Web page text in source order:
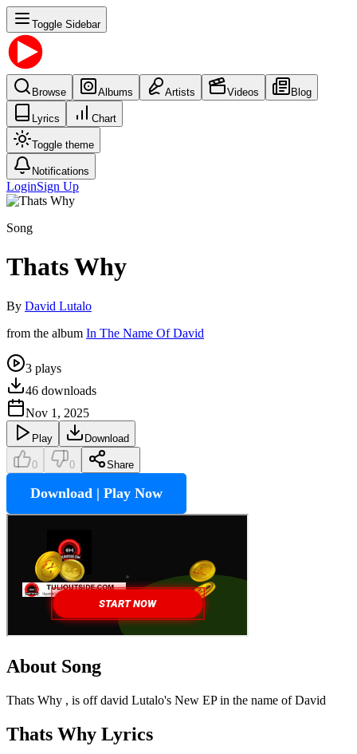
Toggle Sidebar
Browse Albums Artists Videos Blog
Lyrics Chart
Toggle theme
Notifications
LoginSign Up
Song
Thats Why
By David Lutalo
from the album In The Name Of David
3 plays
46 downloads
Nov 1, 2025
Play Download
0 0 Share
Download | Play Now
About Song
Thats Why , is off david Lutalo's New EP in the name of David
Thats Why Lyrics